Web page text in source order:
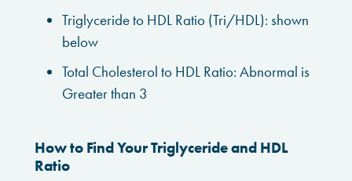
Triglyceride to HDL Ratio (Tri/HDL): shown
below
Total Cholesterol to HDL Ratio: Abnormal is
Greater than 3
How to Find Your Triglyceride and HDL
Ratio